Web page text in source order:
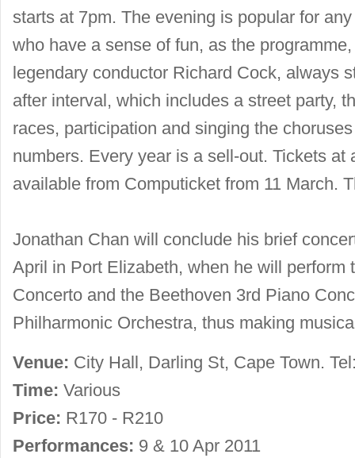
starts at 7pm. The evening is popular for
who have a sense of fun, as the
legendary conductor Richard Cock, always
after interval, which includes a street party,
races, participation and singing the
numbers. Every year is a sell-out. Tickets at
available from Computicket from 11 March.
Jonathan Chan will conclude his brief
April in Port Elizabeth, when he will perform
Concerto and the Beethoven 3rd Piano
Philharmonic Orchestra, thus making
Venue: City Hall, Darling St, Cape Town.
Time: Various
Price: R170 - R210
Performances: 9 & 10 Apr 2011